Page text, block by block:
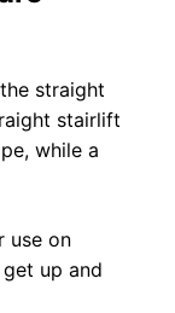
straight
stairlift
while a
use on
up and